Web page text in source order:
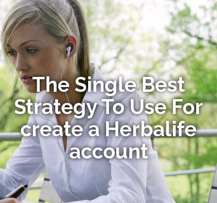
The Single Best
Strategy To Use For
create a Herbalife
account